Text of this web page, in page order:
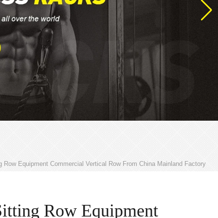
Row Equipment Commercial Vertical Row From China Mainland Factory
Row Equipment